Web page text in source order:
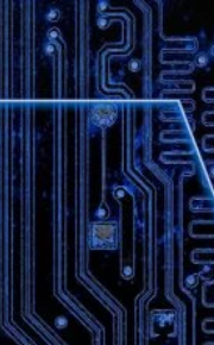
Bookmark
for AI agents
It ensures AI
visibility, while
aiming to